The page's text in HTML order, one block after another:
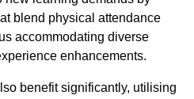
blend physical attendance
accommodating diverse
enhancements.
benefit significantly, utilising